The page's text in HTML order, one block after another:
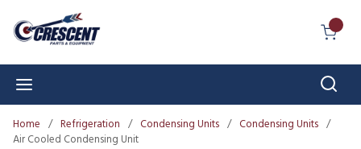
Skip to main content
Home / Refrigeration / Condensing Units / Condensing Units /
Air Cooled Condensing Unit